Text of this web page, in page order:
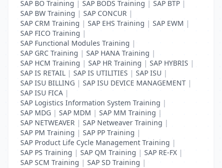
SAP BO Training | SAP BODS Training | SAP BTP |
SAP BW Training | SAP CONCUR |
SAP CRM Training | SAP EHS Training | SAP EWM |
SAP FICO Training |
SAP Functional Modules Training |
SAP GRC Training | SAP HANA Training |
SAP HCM Training | SAP HR Training | SAP HYBRIS |
SAP IS RETAIL | SAP IS UTILITIES | SAP ISU |
SAP ISU BILLING | SAP ISU DEVICE MANAGEMENT |
SAP ISU FICA |
SAP Logistics Information System Training |
SAP MDG | SAP MDM | SAP MM Training |
SAP NETWEAVER | SAP Netweaver Training |
SAP PM Training | SAP PP Training |
SAP Product Life Cycle Management Training |
SAP PS Training | SAP QM Training | SAP RE-FX |
SAP SCM Training | SAP SD Training |